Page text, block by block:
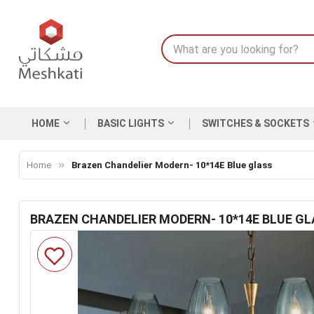
HOME BASIC LIGHTS SWITCHES & SOCKETS
Home Brazen Chandelier Modern- 10*14E Blue glass
BRAZEN CHANDELIER MODERN- 10*14E BLUE
Skip
to
the